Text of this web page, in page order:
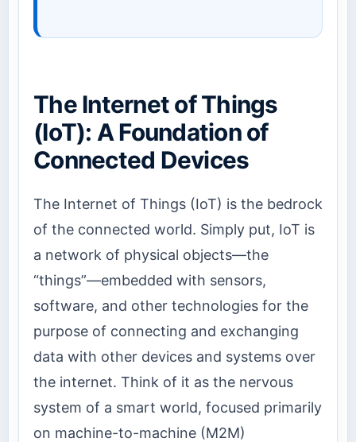
The Internet of Things
(IoT): A Foundation of
Connected Devices
The Internet of Things (IoT) is the bedrock
of the connected world. Simply put, IoT is
a network of physical objects—the
“things”—embedded with sensors,
software, and other technologies for the
purpose of connecting and exchanging
data with other devices and systems over
the internet. Think of it as the nervous
system of a smart world, focused primarily
on machine-to-machine (M2M)